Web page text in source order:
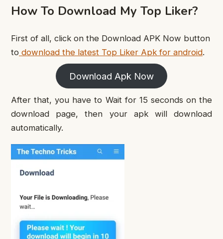
How To Download My Top Liker?
First of all, click on the Download APK Now button
to download the latest Top Liker Apk for android.
Download Apk Now
After that, you have to Wait for 15 seconds on the
download page, then your apk will download
automatically.